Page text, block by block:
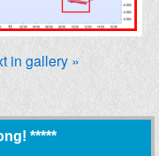
in gallery »
*****